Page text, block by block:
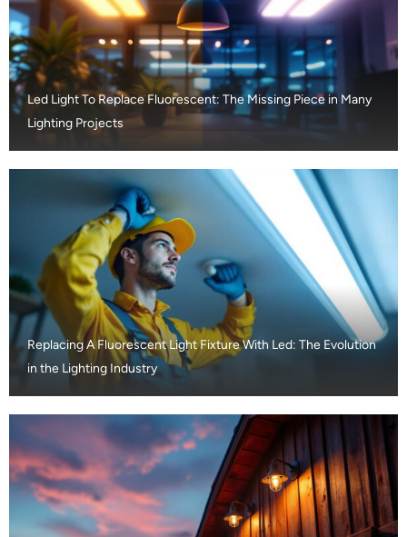
Led Light To Replace Fluorescent: The Missing Piece in Many
Lighting Projects
Replacing A Fluorescent Light Fixture With Led: The Evolution
in the Lighting Industry